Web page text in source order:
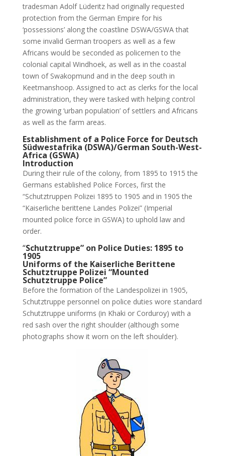
tradesman Adolf Lüderitz had originally requested
protection from the German Empire for his
‘possessions’ along the coastline DSWA/GSWA that
some invalid German troopers as well as a few
Africans would be seconded as policemen to the
colonial capital Windhoek, as well as in the coastal
town of Swakopmund and in the deep south in
Keetmanshoop. Assigned to act as clerks for the local
administration, they were tasked with helping control
the growing ‘urban population’ of settlers and Africans
as well as the farm areas.
Establishment of a Police Force for Deutsch
Südwestafrika (DSWA)/German South-West-
Africa (GSWA)
Introduction
During their rule of the colony, from 1895 to 1915 the
Germans established Police Forces, first the
“Schutztruppen Polizei 1895 to 1905 and in 1905 the
“Kaiserliche berittene Landes Polizei” (Imperial
mounted police force in GSWA) to uphold law and
order.
“Schutztruppe” on Police Duties: 1895 to
1905
Uniforms of the Kaiserliche Berittene
Schutztruppe Polizei “Mounted
Schutztruppe Police”
Before the formation of the Landespolizei in 1905,
Schutztruppe personnel on police duties wore standard
Schutztruppe uniforms (in Khaki or Corduroy) with a
red sash over the right shoulder (although some
photographs show it worn on the left shoulder).